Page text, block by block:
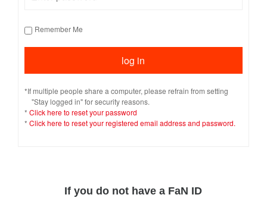
Remember Me
*If multiple people share a computer, please refrain from setting
"Stay logged in" for security reasons.
* Click here to reset your password
* Click here to reset your registered email address and password.
If you do not have a FaN ID